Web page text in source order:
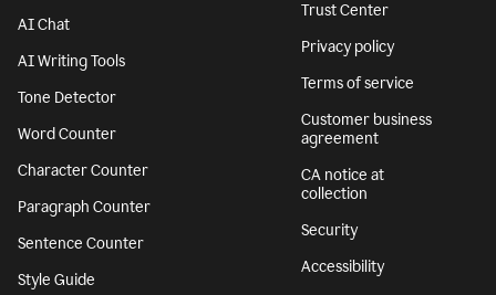
AI Chat
AI Writing Tools
Tone Detector
Word Counter
Character Counter
Paragraph Counter
Sentence Counter
Style Guide
Trust Center
Privacy policy
Terms of service
Customer business
agreement
CA notice at
collection
Security
Accessibility